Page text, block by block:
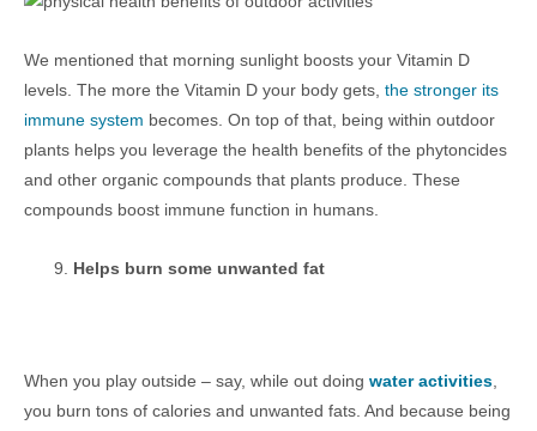
We mentioned that morning sunlight boosts your Vitamin D
levels. The more the Vitamin D your body gets, the stronger its
immune system becomes. On top of that, being within outdoor
plants helps you leverage the health benefits of the phytoncides
and other organic compounds that plants produce. These
compounds boost immune function in humans.
Helps burn some unwanted fat
When you play outside – say, while out doing water activities,
you burn tons of calories and unwanted fats. And because being